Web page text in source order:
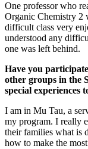
One professor who
Organic Chemistry 2
difficult class very
understood any
one was left behind.
Have you
other groups in the
special experiences
I am in Mu Tau, a
my program. I really
their families what is
how to make the